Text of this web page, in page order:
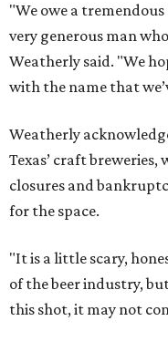
"We owe a
very generous man
Weatherly said. "We
with the name that
Weatherly
Texas’ craft breweries,
closures and
for the space.
"It is a little scary,
of the beer industry,
this shot, it may not